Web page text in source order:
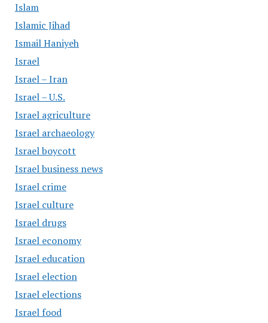
Islam
Islamic Jihad
Ismail Haniyeh
Israel
Israel – Iran
Israel – U.S.
Israel agriculture
Israel archaeology
Israel boycott
Israel business news
Israel crime
Israel culture
Israel drugs
Israel economy
Israel education
Israel election
Israel elections
Israel food